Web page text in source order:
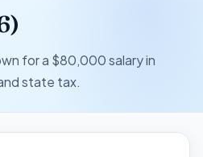
for a $80,000 salary in
state tax.